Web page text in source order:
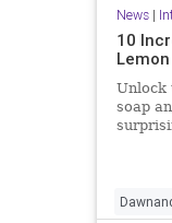
News|
10
Unlock
soap